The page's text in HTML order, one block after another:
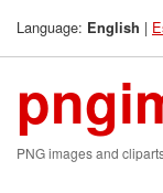
Language: English |
PNG images and